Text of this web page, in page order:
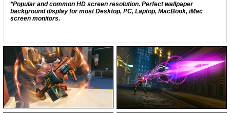
*Popular and common HD screen resolution. Perfect wallpaper
background display for most Desktop, PC, Laptop, MacBook, iMac
screen monitors.